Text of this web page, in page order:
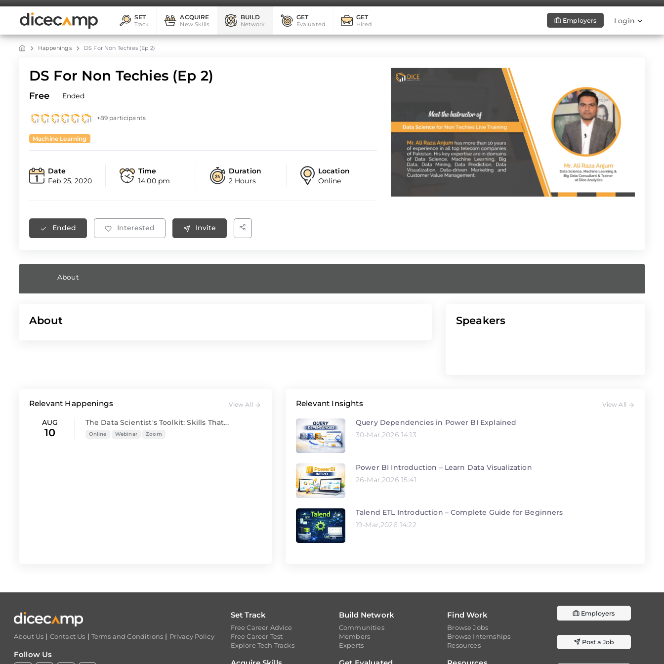
SET
Track
ACQUIRE
New Skills
BUILD
Network
GET
Evaluated
GET
Hired
Employers Login
Happenings DS For Non Techies (Ep 2)
DS For Non Techies (Ep 2)
Free Ended
+89 participants
Machine Learning
Date
Feb 25, 2020
Time
14:00 pm
Duration
2 Hours
Location
Online
Ended Interested Invite
About
About Speakers
Relevant Happenings View All
AUG
10
The Data Scientist's Toolkit: Skills That...
Online Webinar Zoom
Relevant Insights View All
Query Dependencies in Power BI Explained
30-Mar,2026 14:13
Power BI Introduction – Learn Data Visualization
26-Mar,2026 15:41
Talend ETL Introduction – Complete Guide for Beginners
19-Mar,2026 14:22
About Us | Contact Us | Terms and Conditions | Privacy Policy
Follow Us
Set Track
Free Career Advice
Free Career Test
Explore Tech Tracks
Build Network
Communities
Members
Experts
Find Work
Browse Jobs
Browse Internships
Resources
Employers
Post a Job